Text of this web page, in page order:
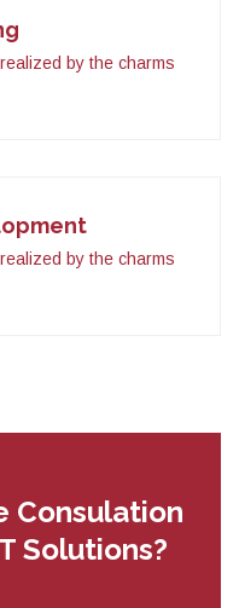
by the charms
by the charms
Consulation
Solutions?